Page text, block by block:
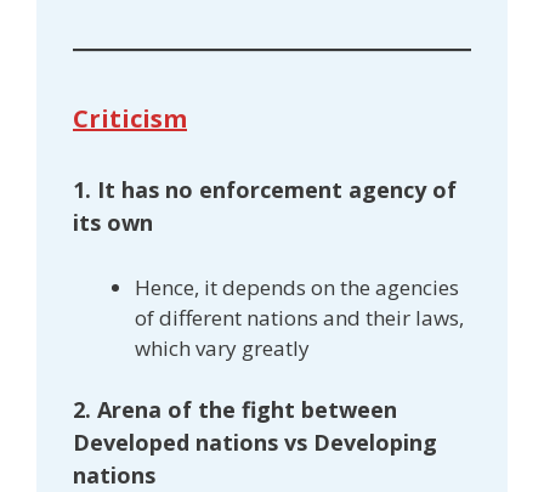
Criticism
1. It has no enforcement agency of
its own
Hence, it depends on the agencies
of different nations and their laws,
which vary greatly
2. Arena of the fight between
Developed nations vs Developing
nations